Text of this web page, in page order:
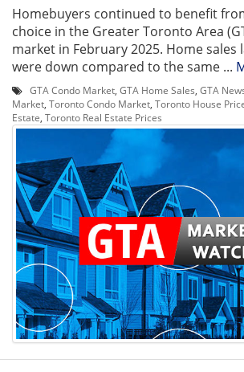
Homebuyers continued to benefit
choice in the Greater Toronto Area
market in February 2025. Home sales
were down compared to the same ...
GTA Condo Market, GTA Home Sales, GTA
Market, Toronto Condo Market, Toronto House
Estate, Toronto Real Estate Prices